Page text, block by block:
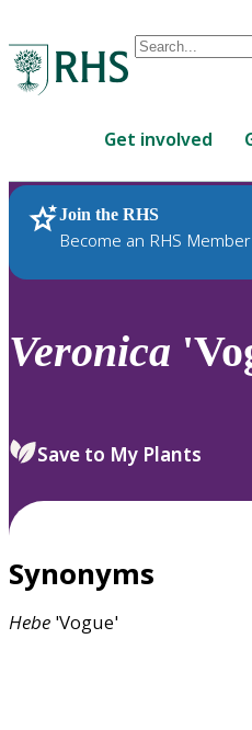
Conduct
are
up
and
down
review
select.
Get involved
Join the RHS
Become an RHS
RHS Home Plants
Veronica
Save to My Plants
Synonyms
Hebe 'Vogue'